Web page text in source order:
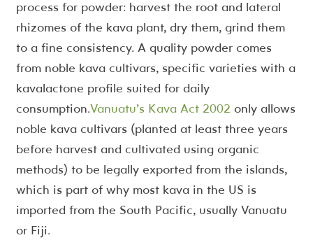
process for powder: harvest the root and lateral
rhizomes of the kava plant, dry them, grind them
to a fine consistency. A quality powder comes
from noble kava cultivars, specific varieties with a
kavalactone profile suited for daily
consumption.Vanuatu’s Kava Act 2002 only allows
noble kava cultivars (planted at least three years
before harvest and cultivated using organic
methods) to be legally exported from the islands,
which is part of why most kava in the US is
imported from the South Pacific, usually Vanuatu
or Fiji.